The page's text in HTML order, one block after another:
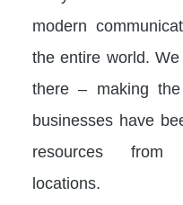
modern
the entire world.
there – making
businesses have
resources from
locations.